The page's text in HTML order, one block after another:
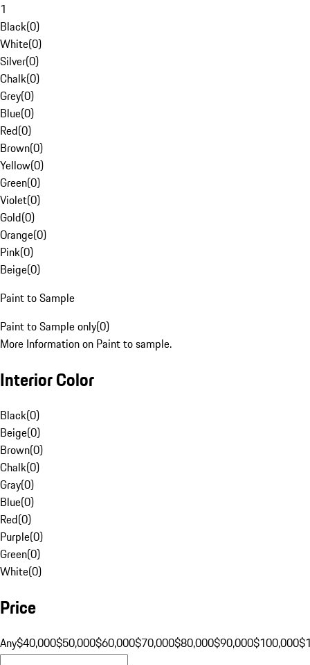
1
Black(0)
White(0)
Silver(0)
Chalk(0)
Grey(0)
Blue(0)
Red(0)
Brown(0)
Yellow(0)
Green(0)
Violet(0)
Gold(0)
Orange(0)
Pink(0)
Beige(0)
Paint to Sample
Paint to Sample only(0)
More Information on Paint to sample.
Interior Color
Black(0)
Beige(0)
Brown(0)
Chalk(0)
Gray(0)
Blue(0)
Red(0)
Purple(0)
Green(0)
White(0)
Price
Any$40,000$50,000$60,000$70,000$80,000$90,000$100,000